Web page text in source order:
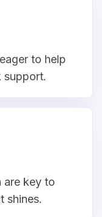
to help
support.
are key to
shines.